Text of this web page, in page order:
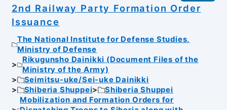
2nd Railway Party Formation Order
Issuance
The National Institute for Defense Studies,
Ministry of Defense
Rikugunsho Dainikki (Document Files of the
Ministry of the Army)
Seimitsu-uke/Sei-uke Dainikki
Shiberia Shuppei
Shiberia Shuppei
Mobilization and Formation Orders for